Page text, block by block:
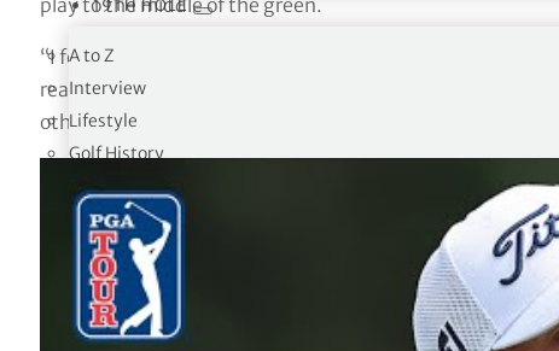
19TH HOLE
A to Z
Interview
Lifestyle
Golf History
The 18 Club
Trivia
play to the middle of the green.
“I felt that the tee ball set up everything. It was a major
really good. I think that out here when you’re in the
other golf courses.”